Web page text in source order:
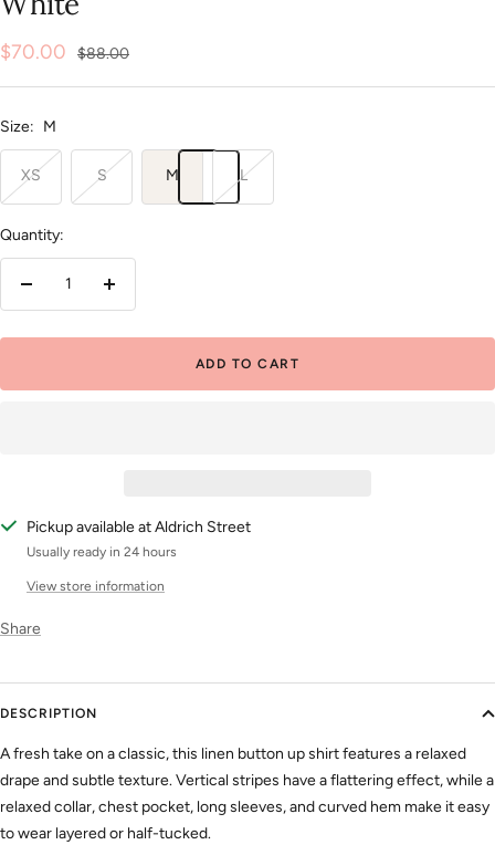
Sale
price
$70.00
Regular
$88.00
Size: M
XS S M L
Quantity:
Increase
ADD TO CART
Pickup available at Aldrich Street
Usually ready in 24 hours
View store information
Share
DESCRIPTION
A fresh take on a classic, this linen button upshirtfeatures a relaxed
drape and subtle texture. Vertical stripes have a flattering effect, while a
relaxed collar, chest pocket, long sleeves, and curved hem make it easy
to wear layered or half-tucked.